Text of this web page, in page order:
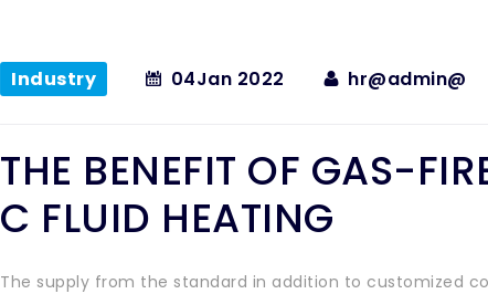
Industry 04Jan 2022 hr@admin@
THE BENEFIT OF GAS-
C FLUID HEATING
The supply from the standard in addition to customized